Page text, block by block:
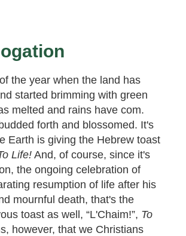
the year when the land has
started brimming with green
melted and rains have com.
forth and blossomed. It's
Earth is giving the Hebrew toast
Life! And, of course, since it's
the ongoing celebration of
resumption of life after his
mournful death, that's the
toast as well, “L'Chaim!”, To
however, that we Christians